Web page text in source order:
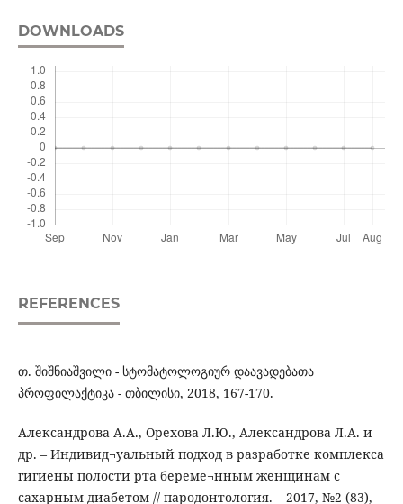
DOWNLOADS
REFERENCES
თ. შიშნიაშვილი - სტომატოლოგიურ დაავადებათა
პროფილაქტიკა - თბილისი, 2018, 167-170.
Александрова А.А., Орехова Л.Ю., Александрова Л.А. и
др. – Индивид¬уальный подход в разработке комплекса
гигиены полости рта береме¬нным женщинам с
сахарным диабетом // пародонтология. – 2017, №2 (83),